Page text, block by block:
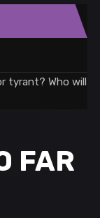
tyrant? Who will
FAR